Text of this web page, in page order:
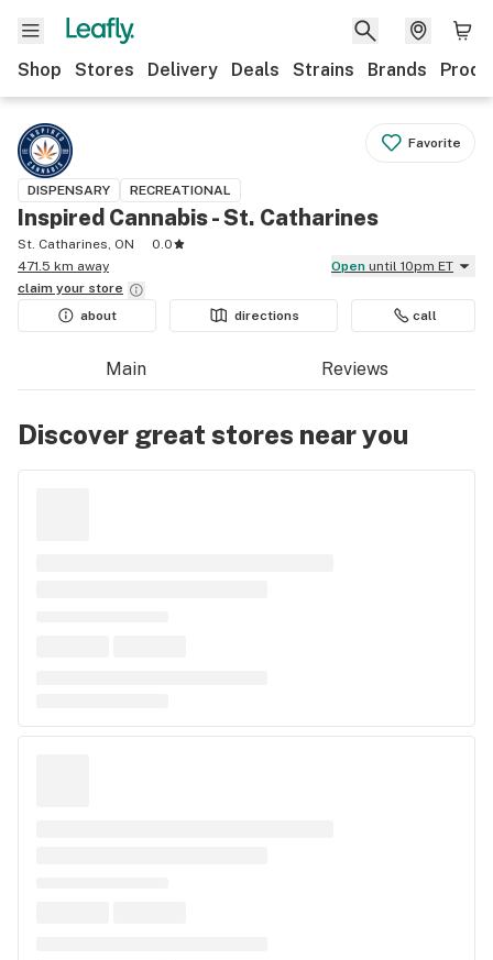
Shop Stores Delivery Deals Strains Brands
Favorite
DISPENSARY RECREATIONAL
Inspired Cannabis - St. Catharines
St. Catharines, ON
0.0
471.5 km away
Open until 10pm ET
claim your store
about
directions call
Main Reviews
Discover great stores near you